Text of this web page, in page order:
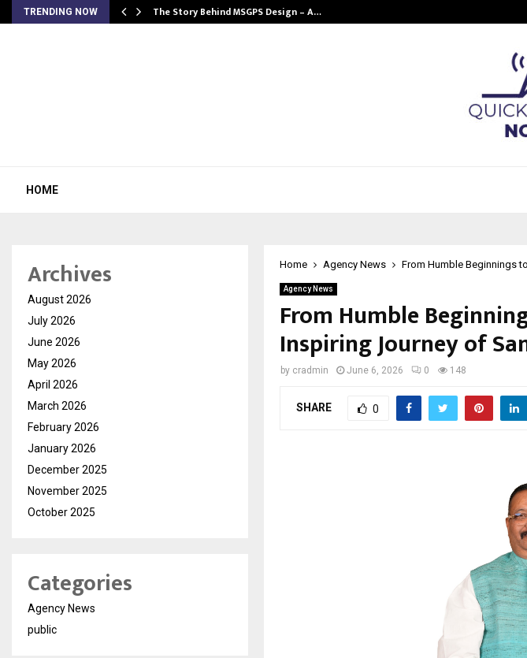
TRENDING NOW The Story Behind MSGPS Design – A…
HOME
Home Agency News From Humble Beginnings
Agency News
From Humble
Inspiring Journey of
by cradmin June 6, 2026 0 148
SHARE 0
Archives
August 2026
July 2026
June 2026
May 2026
April 2026
March 2026
February 2026
January 2026
December 2025
November 2025
October 2025
Categories
Agency News
public